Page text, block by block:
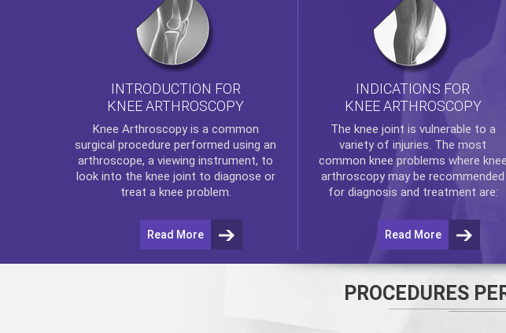
INTRODUCTION FOR
KNEE ARTHROSCOPY
Knee Arthroscopyis a common
surgical procedure performed using an
arthroscope, a viewing instrument, to
look into the knee joint to diagnose or
treat a knee problem.
Read More
INDICATIONS FOR
KNEE ARTHROSCOPY
The knee joint is vulnerable to a
variety of injuries. The most
common knee problems where knee
arthroscopymay be recommended
for diagnosis and treatment are:
Read More
PROCEDURES